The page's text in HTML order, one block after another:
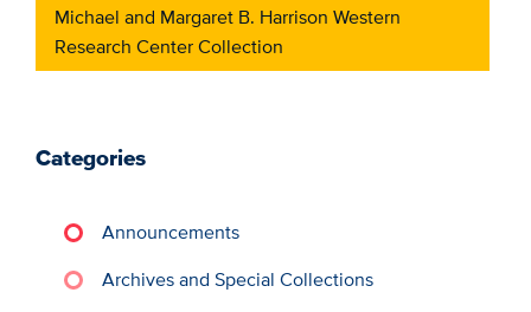
Michael and Margaret B. Harrison Western
Research Center Collection
Categories
Announcements
Archives and Special Collections